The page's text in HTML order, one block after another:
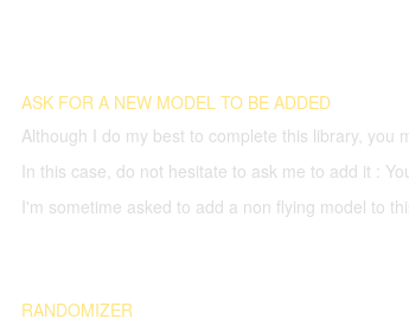
ASK FOR A NEW MODEL TO BE ADDED
Although I do my best to complete this library, you
In this case, do not hesitate to ask me to add it :
I'm sometime asked to add a non flying model to
RANDOMIZER